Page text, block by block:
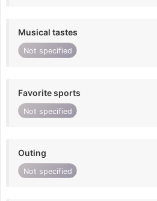
Musical tastes
Not specified
Favorite sports
Not specified
Outing
Not specified